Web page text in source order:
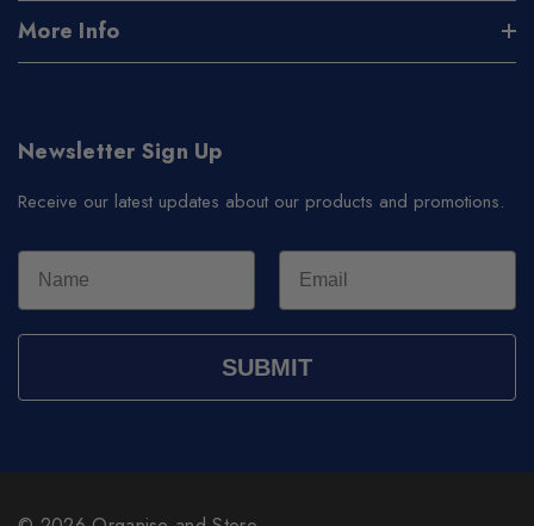
More Info
Newsletter Sign Up
Receive our latest updates about our products and promotions.
SUBMIT